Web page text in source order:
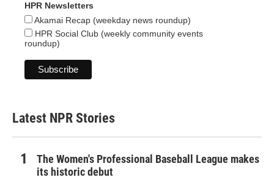
HPR Newsletters
Akamai Recap (weekday news roundup)
HPR Social Club (weekly community events
roundup)
Latest NPR Stories
The Women's Professional Baseball League makes
its historic debut